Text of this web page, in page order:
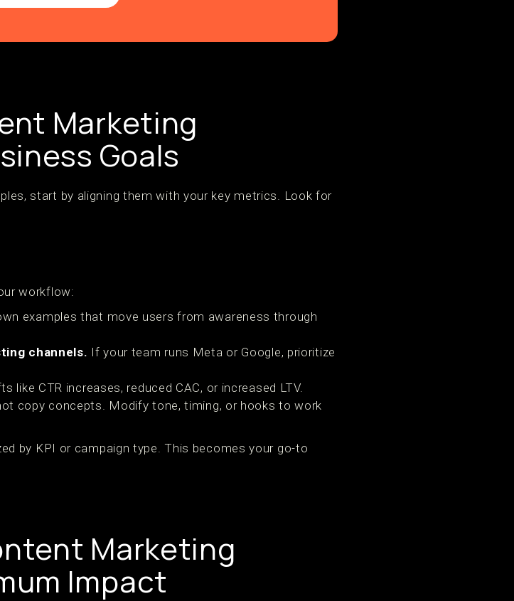
Marketing
Goals
start by aligning them with your key metrics. Look for
workflow:
examples that move users from awareness through
channels. If your team runs Meta or Google, prioritize
like CTR increases, reduced CAC, or increased LTV.
copy concepts. Modify tone, timing, or hooks to work
by KPI or campaign type. This becomes your go-to
Marketing
Impact